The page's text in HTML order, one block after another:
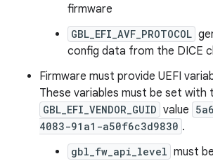
firmware
GBL_EFI_AVF_PROTOCOL
config data from the DICE
Firmware must provide UEFI
These variables must be set with
GBL_EFI_VENDOR_GUID value
4083-91a1-a50f6c3d9830 .
gbl_fw_api_level must